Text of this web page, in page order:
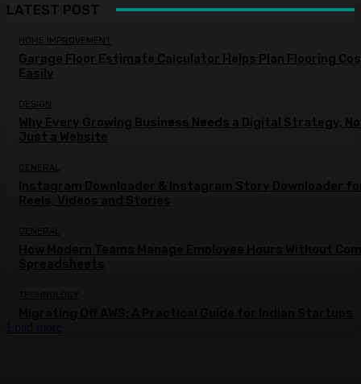
LATEST POST
HOME IMPROVEMENT
Garage Floor Estimate Calculator Helps Plan Flooring
Easily
DESIGN
Why Every Growing Business Needs a Digital Strategy,
Just a Website
GENERAL
Instagram Downloader & Instagram Story Downloader